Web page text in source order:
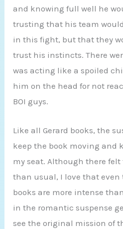
and knowing full well he
trusting that his team
in this fight, but that they
trust his instincts. There
was acting like a spoiled
him on the head for not
BOI guys.
Like all Gerard books, the
keep the book moving and
my seat. Although there
than usual, I love that even
books are more intense
in the romantic suspense
see the original mission of